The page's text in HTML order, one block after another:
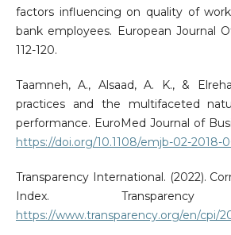
factors influencing on quality of
bank employees. European Journal
112-120.
Taamneh, A., Alsaad, A. K., &
practices and the multifaceted
performance. EuroMed Journal of
https://doi.org/10.1108/emjb-02-2018-
Transparency International. (2022).
Index. Transparency
https://www.transparency.org/en/cpi/